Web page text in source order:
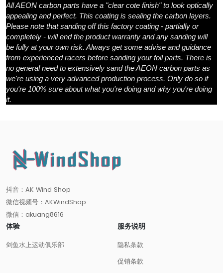
All AEON carbon parts have a "clear cote finish" to look optically
appealing and perfect. This coating is sealing the carbon layers.
Please note that sanding off this factory coating - partially or
completely - will end the product warranty and any sanding will
be fully at your own risk. Always get some advise and guidance
from experienced racers before sanding your foil parts. There is
no general need to extensively sand the AEON carbon parts as
we're using a very advanced production process. Only do so if
you're 100% sure about what you're doing and why you're doing
it.
抖音：AK Wind Shop
微信视频号：AKWindShop
微信：akuang8616
体验
剑鱼水上运动俱乐部
服务说明
隐私条款
促销条款